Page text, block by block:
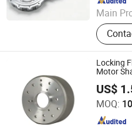
Main
Since 2026
Locking
Motor
US$
MOQ:
Yuyao Yuanzhong Motor
Since 2023